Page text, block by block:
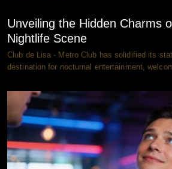
Unveiling the Hidden Charms
Nightlife Scene
Club de Lisa - Metro Club has solidified its
destination for nocturnal entertainment,